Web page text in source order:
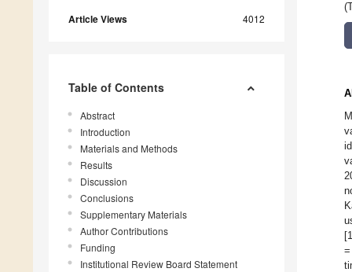
Article Views 4012
Table of Contents
Abstract
Introduction
Materials and Methods
Results
Discussion
Conclusions
Supplementary Materials
Author Contributions
Funding
Institutional Review Board Statement